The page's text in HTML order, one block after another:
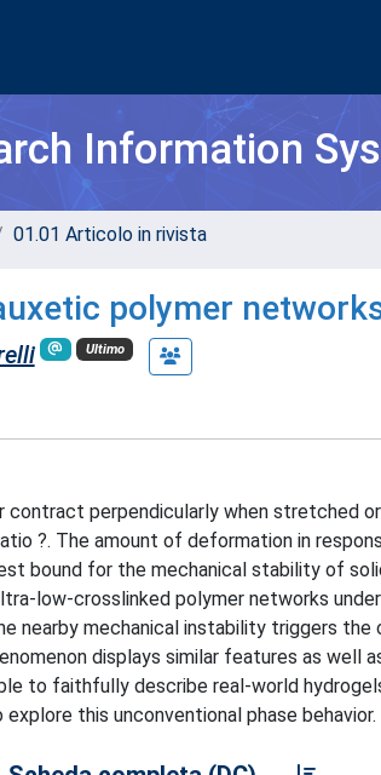
Information
01.01 Articolo in rivista
polymer
Ultimo
perpendicularly when stretched
?. The amount of deformation in
bound for the mechanical stability of
low-crosslinked polymer networks
nearby mechanical instability triggers
displays similar features as well
to faithfully describe real-world
this unconventional phase behavior.